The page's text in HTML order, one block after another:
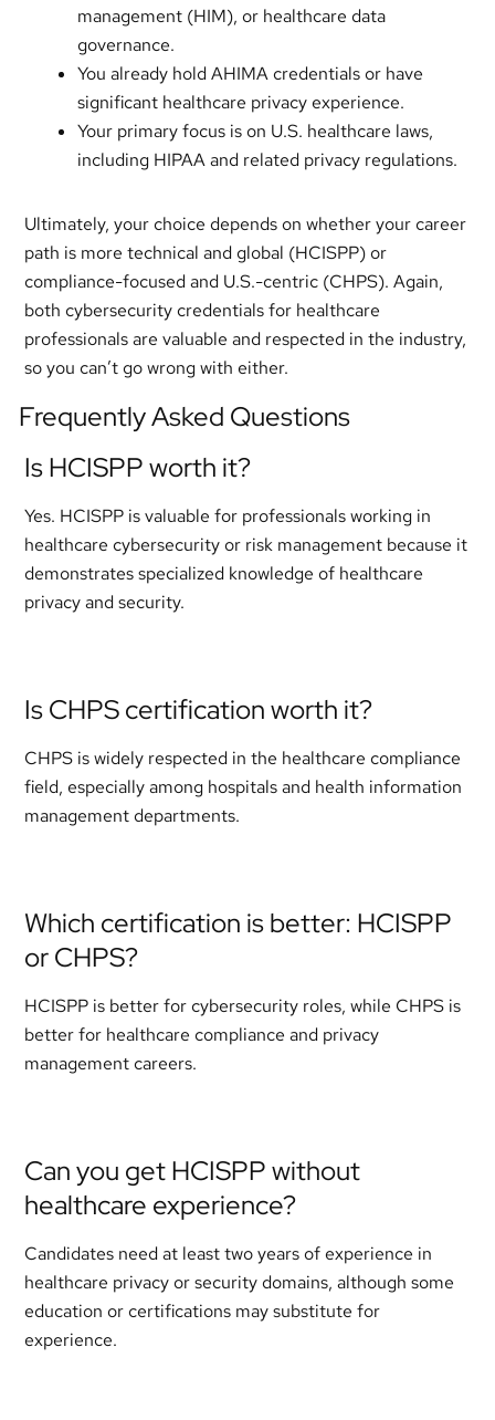
management (HIM), or healthcare data
governance.
You already hold AHIMA credentials or have
significant healthcare privacy experience.
Your primary focus is on U.S. healthcare laws,
including HIPAA and related privacy regulations.
Ultimately, your choice depends on whether your career
path is more technical and global (HCISPP) or
compliance-focused and U.S.-centric (CHPS). Again,
both cybersecurity credentials for healthcare
professionals are valuable and respected in the industry,
so you can’t go wrong with either.
Frequently Asked Questions
Is HCISPP worth it?
Yes. HCISPP is valuable for professionals working in
healthcare cybersecurity or risk management because it
demonstrates specialized knowledge of healthcare
privacy and security.
Is CHPS certification worth it?
CHPS is widely respected in the healthcare compliance
field, especially among hospitals and health information
management departments.
Which certification is better: HCISPP
or CHPS?
HCISPP is better for cybersecurity roles, while CHPS is
better for healthcare compliance and privacy
management careers.
Can you get HCISPP without
healthcare experience?
Candidates need at least two years of experience in
healthcare privacy or security domains, although some
education or certifications may substitute for
experience.